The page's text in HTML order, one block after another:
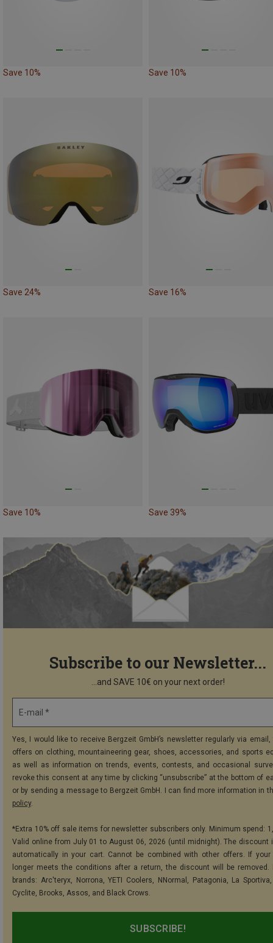
Save 10% Save 10%
Save 24% Save 16%
Save 10% Save 39%
Subscribe to our Newsletter...
...and SAVE 10€ on your next order!
E-mail *
Yes, I would like to receive Bergzeit GmbH’s newsletter regularly via
offers on clothing, mountaineering gear, shoes, accessories, and sports
as well as information on trends, events, contests, and occasional
revoke this consent at any time by clicking “unsubscribe” at the bottom of
or by sending a message to Bergzeit GmbH. I can find more information in
policy.
*Extra 10% off sale items for newsletter subscribers only. Minimum spend:
Valid online from July 01 to August 06, 2026 (until midnight). The discount
automatically in your cart. Cannot be combined with other offers. If your
longer meets the conditions after a return, the discount will be removed.
brands: Arc'teryx, Norrona, YETI Coolers, NNormal, Patagonia, La
Cyclite, Brooks, Assos, and Black Crows.
SUBSCRIBE!